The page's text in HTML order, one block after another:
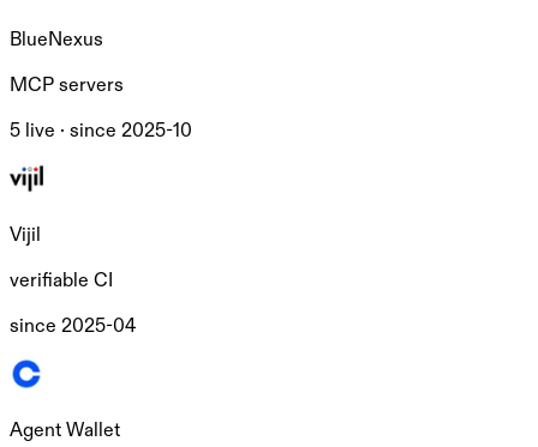
BlueNexus
MCP servers
5 live · since 2025-10
Vijil
verifiable CI
since 2025-04
Agent Wallet